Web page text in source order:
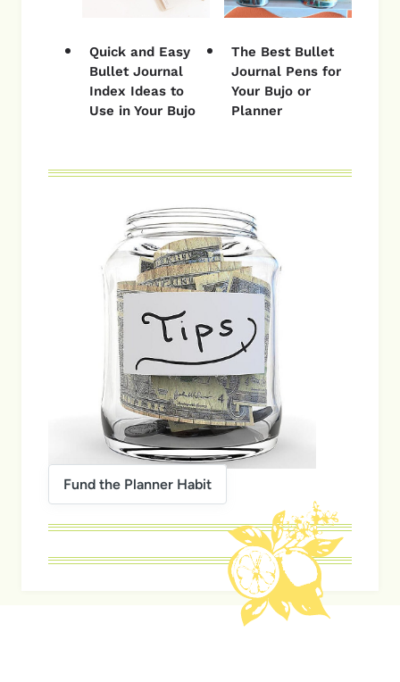
Quick and Easy
Bullet Journal
Index Ideas to
Use in Your Bujo
The Best Bullet
Journal Pens for
Your Bujo or
Planner
Fund the Planner Habit